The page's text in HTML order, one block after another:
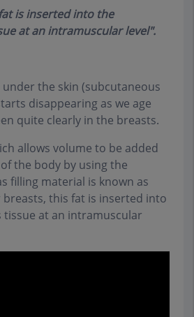
is inserted into the
at an intramuscular level".
the skin (subcutaneous
disappearing as we age
quite clearly in the breasts.
allows volume to be added
the body by using the
filling material is known as
this fat is inserted into
at an intramuscular